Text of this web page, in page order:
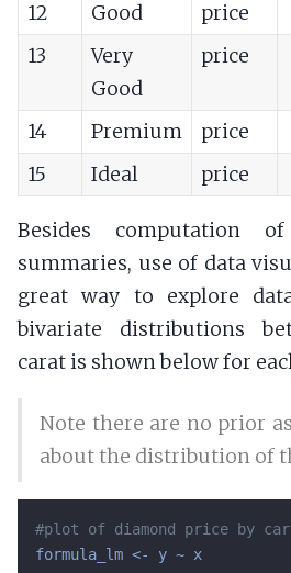
12
Good price
13
Very
Good
price
14 Premium price
15
Ideal price
Besides computation
summaries, use of data
great way to explore
bivariate distributions
carat is shown below for
Note there are no prior
about the distribution of
#plot of diamond price by
formula_lm <- y ~ x